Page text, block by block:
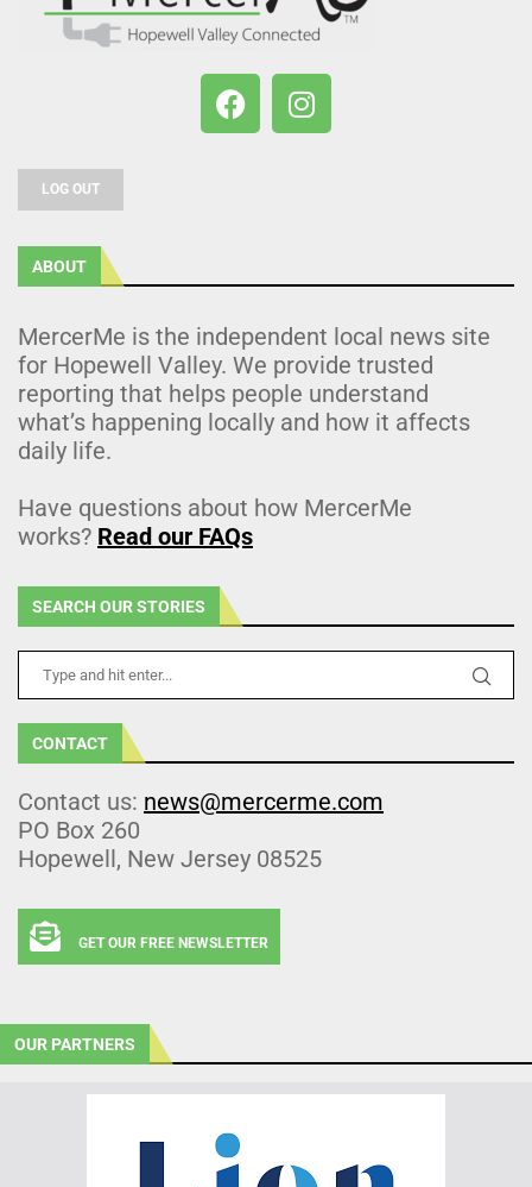
LOG OUT
ABOUT
MercerMe is the independent local news site
for Hopewell Valley. We provide trusted
reporting that helps people understand
what’s happening locally and how it affects
daily life.
Have questions about how MercerMe
works? Read our FAQs
SEARCH OUR STORIES
CONTACT
Contact us: news@mercerme.com
PO Box 260
Hopewell, New Jersey 08525
GET OUR FREE NEWSLETTER
OUR PARTNERS